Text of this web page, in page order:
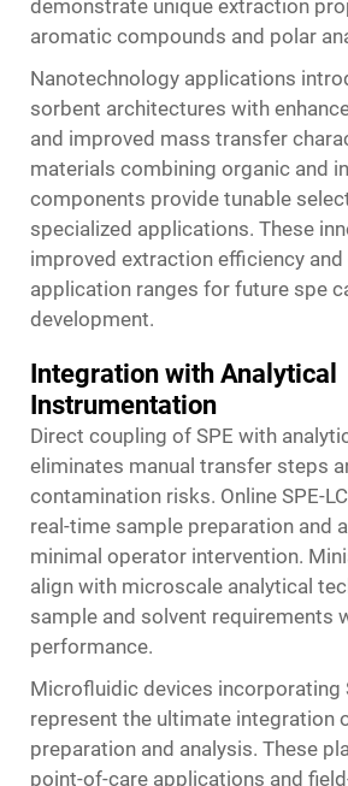
demonstrate unique extraction
aromatic compounds and polar
Nanotechnology applications
sorbent architectures with
and improved mass transfer
materials combining organic and
components provide tunable
specialized applications. These
improved extraction efficiency and
application ranges for future spe
development.
Integration with Analytical
Instrumentation
Direct coupling of SPE with
eliminates manual transfer steps
contamination risks. Online SPE-
real-time sample preparation and
minimal operator intervention.
align with microscale analytical
sample and solvent requirements
performance.
Microfluidic devices incorporating
represent the ultimate integration
preparation and analysis. These
point-of-care applications and